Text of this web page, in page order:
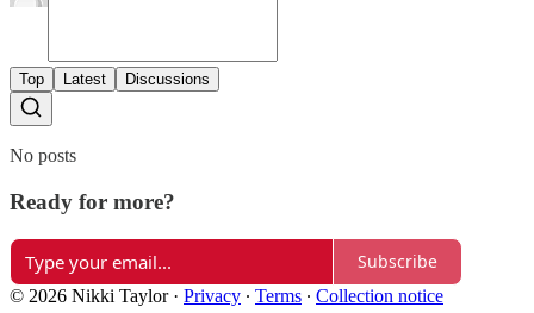
Top Latest Discussions
No posts
Ready for more?
Subscribe
© 2026 Nikki Taylor· Privacy ∙ Terms ∙ Collection notice